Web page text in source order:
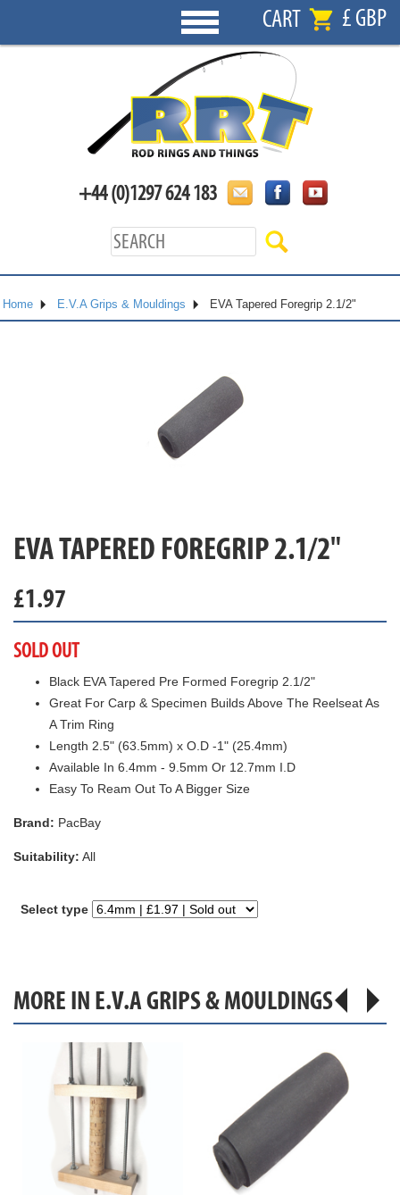
CART £ GBP
+44 (0)1297 624 183
Home E.V.A Grips & Mouldings EVA Tapered Foregrip 2.1/2"
EVA TAPERED FOREGRIP 2.1/2"
£1.97
SOLD OUT
Black EVA Tapered Pre Formed Foregrip 2.1/2"
Great For Carp & Specimen Builds Above The Reelseat As
A Trim Ring
Length 2.5" (63.5mm) x O.D -1" (25.4mm)
Available In 6.4mm - 9.5mm Or 12.7mm I.D
Easy To Ream Out To A Bigger Size
Brand: PacBay
Suitability: All
Select type
MORE IN E.V.A GRIPS & MOULDINGS